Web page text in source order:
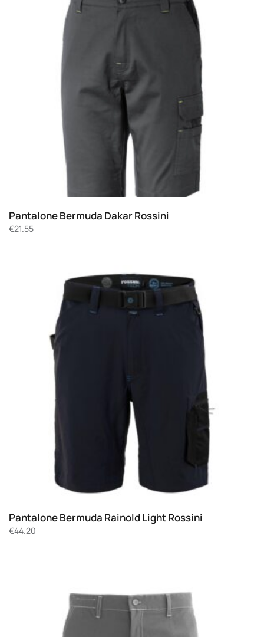
Pantalone Bermuda Dakar Rossini
€21.55
Pantalone Bermuda Rainold Light Rossini
€44.20